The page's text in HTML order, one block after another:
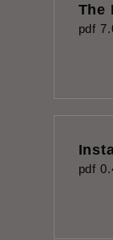
The
pdf
pdf